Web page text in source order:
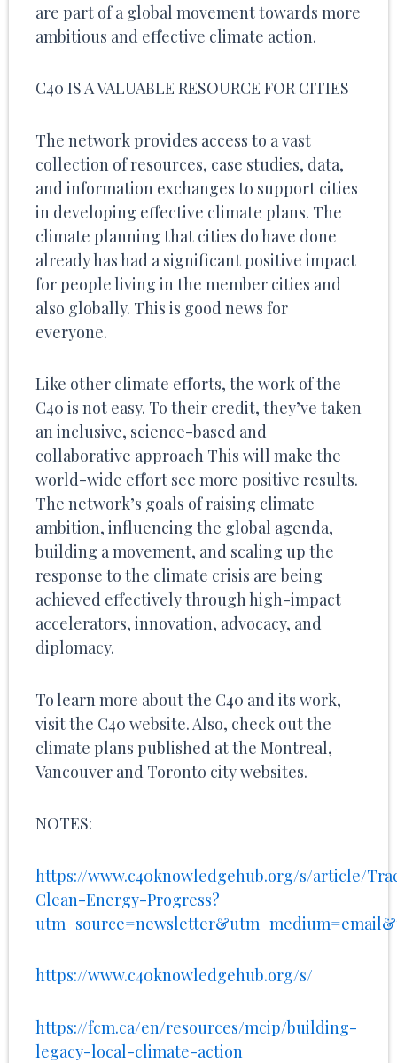
are part of a global movement towards more
ambitious and effective climate action.
C40 IS A VALUABLE RESOURCE FOR CITIES
The network provides access to a vast
collection of resources, case studies, data,
and information exchanges to support cities
in developing effective climate plans. The
climate planning that cities do have done
already has had a significant positive impact
for people living in the member cities and
also globally. This is good news for
everyone.
Like other climate efforts, the work of the
C40 is not easy. To their credit, they’ve taken
an inclusive, science-based and
collaborative approach This will make the
world-wide effort see more positive results.
The network’s goals of raising climate
ambition, influencing the global agenda,
building a movement, and scaling up the
response to the climate crisis are being
achieved effectively through high-impact
accelerators, innovation, advocacy, and
diplomacy.
To learn more about the C40 and its work,
visit the C40 website. Also, check out the
climate plans published at the Montreal,
Vancouver and Toronto city websites.
NOTES:
https://www.c40knowledgehub.org/s/article/
Clean-Energy-Progress?
https://www.c40knowledgehub.org/s/
https://fcm.ca/en/resources/mcip/building-
legacy-local-climate-action